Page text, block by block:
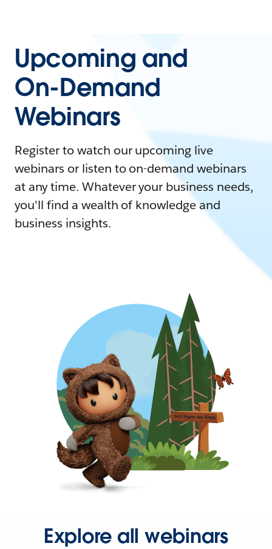
Upcoming and
On-Demand
Webinars
Register to watch our upcoming live
webinars or listen to on-demand webinars
at any time. Whatever your business needs,
you'll find a wealth of knowledge and
business insights.
Explore all webinars